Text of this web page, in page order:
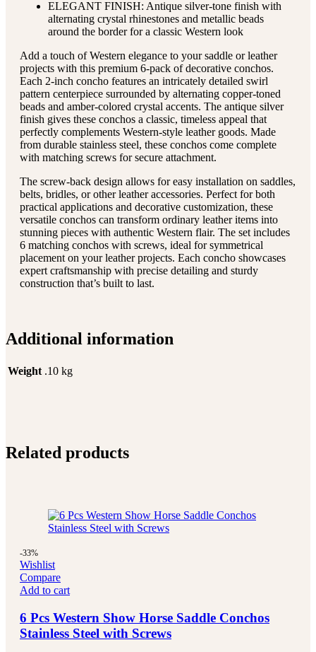
ELEGANT FINISH: Antique silver-tone finish with
alternating crystal rhinestones and metallic beads
around the border for a classic Western look
Add a touch of Western elegance to your saddle or leather
projects with this premium 6-pack of decorative conchos.
Each 2-inch concho features an intricately detailed swirl
pattern centerpiece surrounded by alternating copper-toned
beads and amber-colored crystal accents. The antique silver
finish gives these conchos a classic, timeless appeal that
perfectly complements Western-style leather goods. Made
from durable stainless steel, these conchos come complete
with matching screws for secure attachment.
The screw-back design allows for easy installation on saddles,
belts, bridles, or other leather accessories. Perfect for both
practical applications and decorative customization, these
versatile conchos can transform ordinary leather items into
stunning pieces with authentic Western flair. The set includes
6 matching conchos with screws, ideal for symmetrical
placement on your leather projects. Each concho showcases
expert craftsmanship with precise detailing and sturdy
construction that’s built to last.
Additional information
Weight .10 kg
Related products
-33%
Wishlist
Compare
Add to cart
6 Pcs Western Show Horse Saddle Conchos
Stainless Steel with Screws